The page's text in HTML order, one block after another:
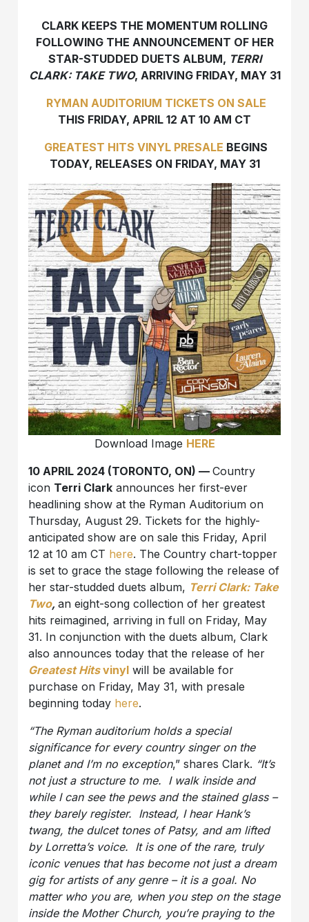
CLARK KEEPS THE MOMENTUM ROLLING
FOLLOWING THE ANNOUNCEMENT OF HER
STAR-STUDDED DUETS ALBUM, TERRI
CLARK: TAKE TWO, ARRIVING FRIDAY, MAY 31
RYMAN AUDITORIUM TICKETS ON SALE
THIS FRIDAY, APRIL 12 AT 10 AM CT
GREATEST HITS VINYL PRESALE BEGINS
TODAY, RELEASES ON FRIDAY, MAY 31
Download Image HERE
10 APRIL 2024 (TORONTO, ON) —Country
icon Terri Clark announces her first-ever
headlining show at the Ryman Auditorium on
Thursday, August 29. Tickets for the highly-
anticipated show are on sale this Friday, April
12 at 10 am CT here. The Country chart-topper
is set to grace the stage following the release of
her star-studded duets album, Terri Clark: Take
Two,an eight-song collection of her greatest
hits reimagined, arriving in full on Friday, May
31. In conjunction with the duets album, Clark
also announces today that the release of her
Greatest Hitsvinyl will be available for
purchase on Friday, May 31, with presale
beginning today here.
“The Ryman auditorium holds a special
significance for every country singer on the
planet and I’m no exception,” shares Clark. “It’s
not just a structure to me. I walk inside and
while I can see the pews and the stained glass –
they barely register. Instead, I hear Hank’s
twang, the dulcet tones of Patsy, and am lifted
by Lorretta’s voice. It is one of the rare, truly
iconic venues that has become not just a dream
gig for artists of any genre – it is a goal. No
matter who you are, when you step on the stage
inside the Mother Church, you’re praying to the